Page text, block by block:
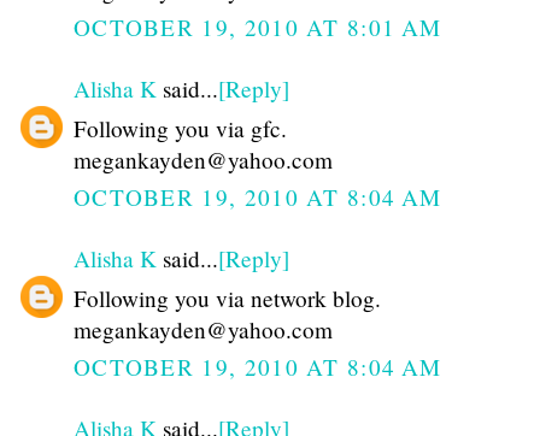
OCTOBER 19, 2010 AT 8:01 AM
Alisha K said...[Reply]
Following you via gfc.
megankayden@yahoo.com
OCTOBER 19, 2010 AT 8:04 AM
Alisha K said...[Reply]
Following you via network blog.
megankayden@yahoo.com
OCTOBER 19, 2010 AT 8:04 AM
Alisha K said...[Reply]